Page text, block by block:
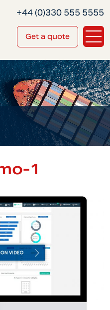
Get a quote
+44 (0)330 555 5555
1